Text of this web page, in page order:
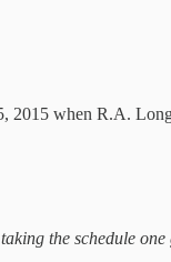
2015 when R.A.
the schedule